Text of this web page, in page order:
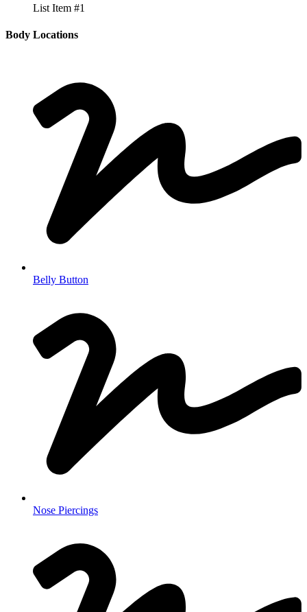
List Item #1
Body Locations
Belly Button
Nose Piercings